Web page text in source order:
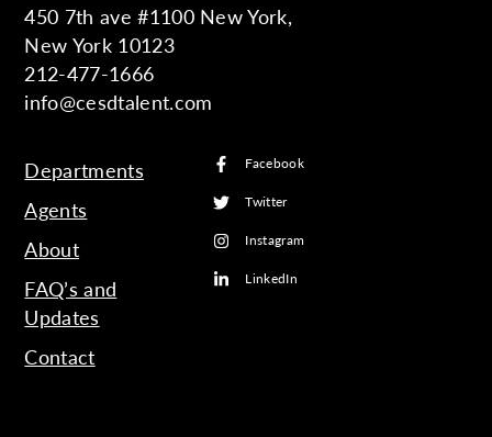
450 7th ave #1100 New York,
New York 10123
212-477-1666
info@cesdtalent.com
Departments
Agents
About
FAQ’s and
Updates
Contact
Facebook
Twitter
Instagram
LinkedIn